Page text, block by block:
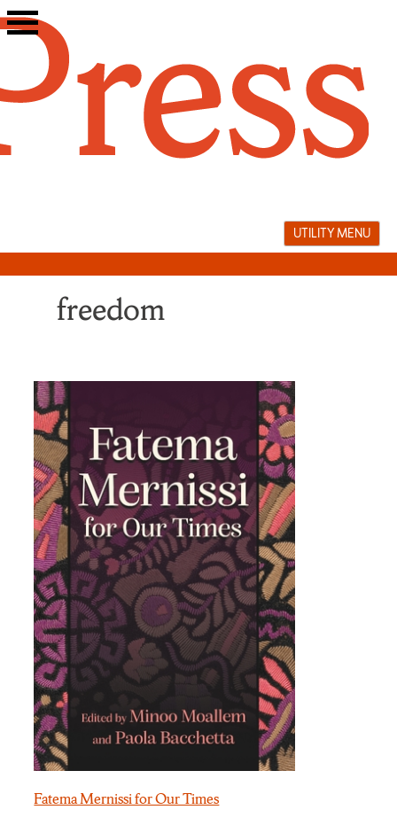
Skip
to
UTILITY MENU
freedom
Fatema Mernissi for Our Times